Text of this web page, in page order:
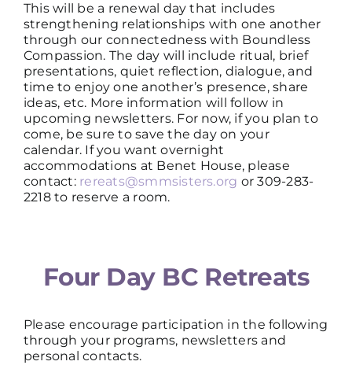
This will be a renewal day that includes
strengthening relationships with one another
through our connectedness with Boundless
Compassion. The day will include ritual, brief
presentations, quiet reflection, dialogue, and
time to enjoy one another’s presence, share
ideas, etc. More information will follow in
upcoming newsletters. For now, if you plan to
come, be sure to save the day on your
calendar. If you want overnight
accommodations at Benet House, please
contact: rereats@smmsisters.org or 309-283-
2218 to reserve a room.
Four Day BC Retreats
Please encourage participation in the following
through your programs, newsletters and
personal contacts.